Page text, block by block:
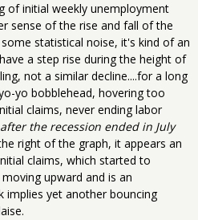
of initial weekly unemployment
sense of the rise and fall of the
statistical noise, it's kind of an
a step rise during the height of
not a similar decline....for a long
yo bobblehead, hovering too
claims, never ending labor
after the recession ended in July
right of the graph, it appears an
claims, which started to
upward and is an
implies yet another bouncing